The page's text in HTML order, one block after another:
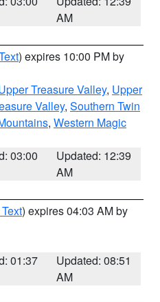
AM
) expires 10:00 PM by
Treasure Valley, Upper
Valley, Southern Twin
, Western Magic
03:00
Updated: 12:39
AM
) expires 04:03 AM by
01:37
Updated: 08:51
AM